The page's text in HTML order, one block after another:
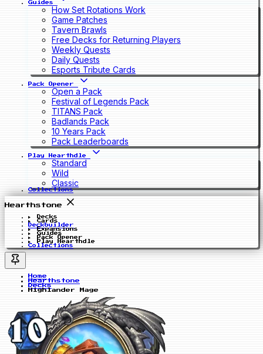
Guides
How Set Rotations Work
Game Patches
Tavern Brawls
Free Decks for Returning Players
Weekly Quests
Daily Quests
Esports Tribute Cards
Pack Opener
Open a Pack
Festival of Legends Pack
TITANS Pack
Badlands Pack
10 Years Pack
Pack Leaderboards
Play Hearthdle
Standard
Wild
Classic
Collections
Hearthstone
Decks
Cards
Deckbuilder
Expansions
Guides
Pack Opener
Play Hearthdle
Collections
Home
Hearthstone
Decks
Highlander Mage